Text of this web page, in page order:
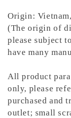
Origin:
(The origin of
please subject
have many
All product
only, please
purchased and
outlet; small